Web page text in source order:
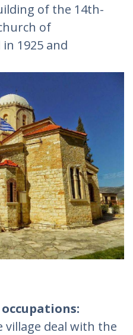
of the 14th-
of
1925 and
deal with the